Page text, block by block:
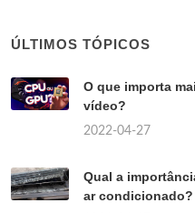
ÚLTIMOS TÓPICOS
O que importa
vídeo?
2022-04-27
Qual a
ar condicionado?